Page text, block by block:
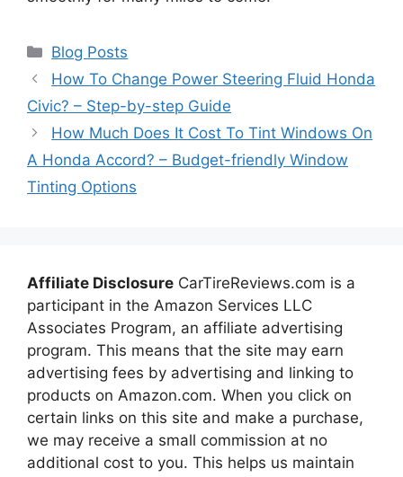
Categories
Blog Posts
How To Change Power Steering Fluid Honda
Civic? – Step-by-step Guide
How Much Does It Cost To Tint Windows On
A Honda Accord? – Budget-friendly Window
Tinting Options
Affiliate Disclosure CarTireReviews.com is a
participant in the Amazon Services LLC
Associates Program, an affiliate advertising
program. This means that the site may earn
advertising fees by advertising and linking to
products on Amazon.com. When you click on
certain links on this site and make a purchase,
we may receive a small commission at no
additional cost to you. This helps us maintain